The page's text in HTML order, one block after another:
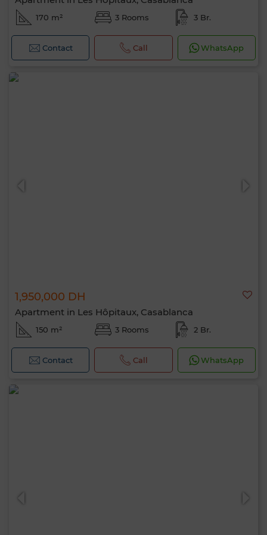
170 m² 3 Rooms 3 Br.
Contact Call WhatsApp
1,950,000 DH
Apartment in Les Hôpitaux, Casablanca
150 m² 3 Rooms 2 Br.
Contact Call WhatsApp